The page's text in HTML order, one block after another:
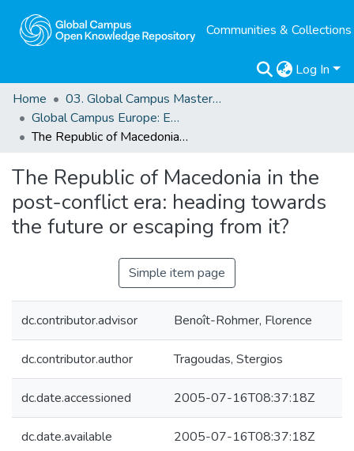
Communities & Collections
Log In
Home
03. Global Campus Masters' Theses
Global Campus Europe: EMA
The Republic of Macedonia in the post-conflict era: heading towards the future or escaping from it?
The Republic of Macedonia in the
post-conflict era: heading towards
the future or escaping from it?
Simple item page
dc.contributor.advisor Benoît-Rohmer, Florence
dc.contributor.author Tragoudas, Stergios
dc.date.accessioned 2005-07-16T08:37:18Z
dc.date.available 2005-07-16T08:37:18Z